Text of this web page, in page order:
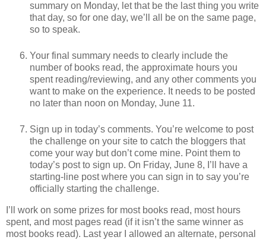
summary on Monday, let that be the last thing you write
that day, so for one day, we’ll all be on the same page,
so to speak.
Your final summary needs to clearly include the
number of books read, the approximate hours you
spent reading/reviewing, and any other comments you
want to make on the experience. It needs to be posted
no later than noon on Monday, June 11.
Sign up in today’s comments. You’re welcome to post
the challenge on your site to catch the bloggers that
come your way but don’t come mine. Point them to
today’s post to sign up. On Friday, June 8, I’ll have a
starting-line post where you can sign in to say you’re
officially starting the challenge.
I’ll work on some prizes for most books read, most hours
spent, and most pages read (if it isn’t the same winner as
most books read). Last year I allowed an alternate, personal